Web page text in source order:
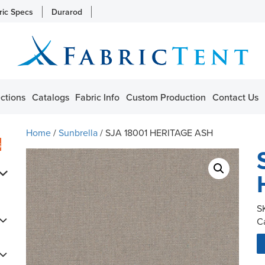
Specs Durarod
Catalogs Fabric Info Custom Production Contact Us
Home/Sunbrella/ SJA 18001 HERITAGE ASH